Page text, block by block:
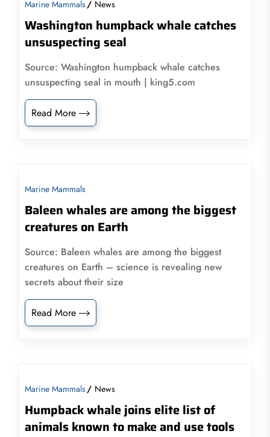
Marine Mammals News
Washington humpback whale catches
unsuspecting seal
Source: Washington humpback whale catches
unsuspecting seal in mouth | king5.com
Read More
Marine Mammals
Baleen whales are among the biggest
creatures on Earth
Source: Baleen whales are among the biggest
creatures on Earth – science is revealing new
secrets about their size
Read More
Marine Mammals News
Humpback whale joins elite list of
animals known to make and use tools